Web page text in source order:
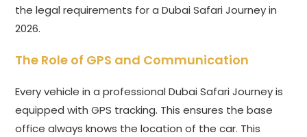
the legal requirements for a Dubai Safari Journey in
2026.
The Role of GPS and Communication
Every vehicle in a professional Dubai Safari Journey is
equipped with GPS tracking. This ensures the base
office always knows the location of the car. This